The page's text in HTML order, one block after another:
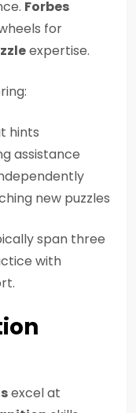
Forbes
for
expertise.
hints
assistance
new puzzles
span three
with
excel at